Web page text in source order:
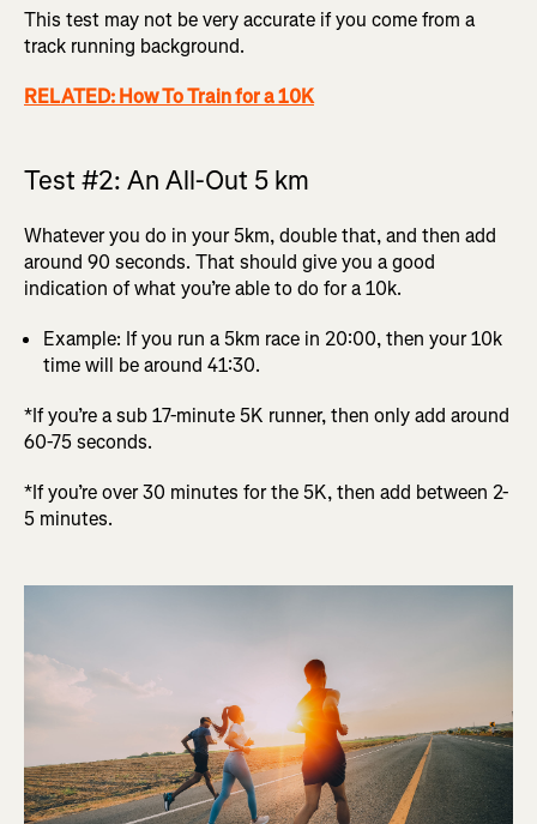
This test may not be very accurate if you come from a
track running background.
RELATED: How To Train for a 10K
Test #2: An All-Out 5 km
Whatever you do in your 5km, double that, and then add
around 90 seconds. That should give you a good
indication of what you’re able to do for a 10k.
Example: If you run a 5km race in 20:00, then your 10k
time will be around 41:30.
*If you’re a sub 17-minute 5K runner, then only add around
60-75 seconds.
*If you’re over 30 minutes for the 5K, then add between 2-
5 minutes.